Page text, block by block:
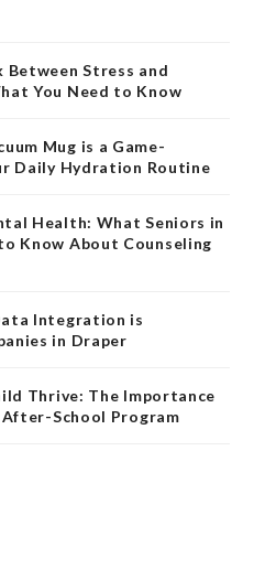
Between Stress and
You Need to Know
Mug is a Game-
Daily Hydration Routine
Health: What Seniors in
Know About Counseling
Integration is
in Draper
Thrive: The Importance
School Program